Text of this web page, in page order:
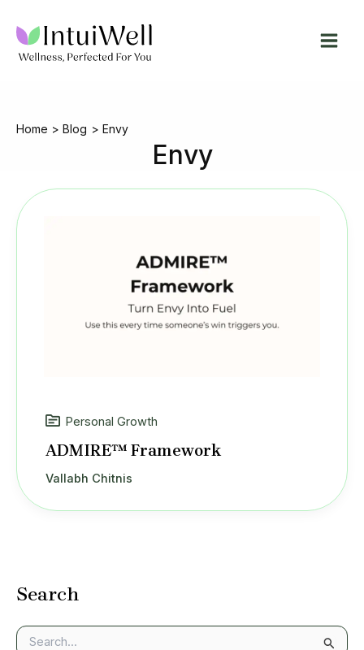
content
Home Blog Envy
Envy
Search
Personal Growth
ADMIRE™ Framework
Vallabh Chitnis